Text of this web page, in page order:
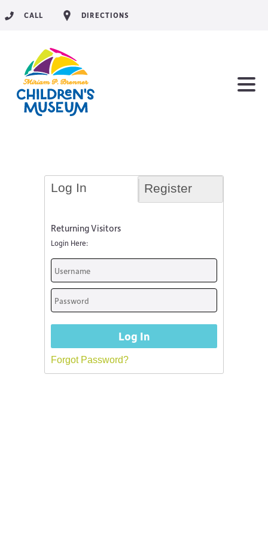
CALL DIRECTIONS
Log In Register
Returning Visitors
Login Here:
Forgot Password?